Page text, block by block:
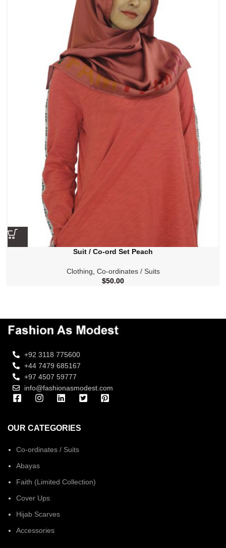
Suit / Co-ord Set Peach
Clothing Co-ordinates / Suits
$50.00
+92 3118 775600
+44 7479 685167
+97 4507 59777
info@fashionasmodest.com
OUR CATEGORIES
Co-ordinates / Suits
Abayas
Faith (Limited Collection)
Cover Ups
Hijab Scarves
Accessories